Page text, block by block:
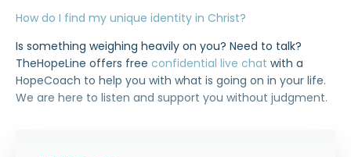
How do I find my unique identity in Christ?
Is something weighing heavily on you? Need to talk?
TheHopeLine offers free confidential live chat with a
HopeCoach to help you with what is going on in your life.
We are here to listen and support you without judgment.